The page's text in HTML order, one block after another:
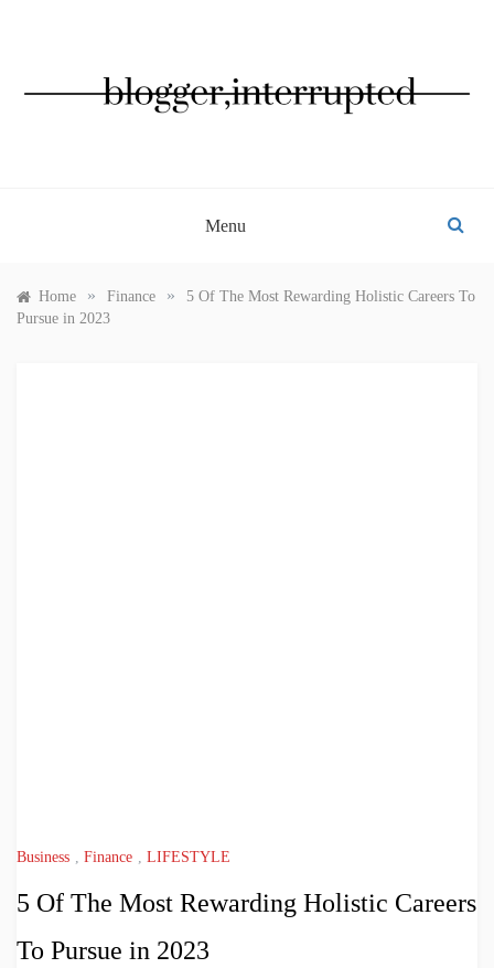
Menu
Home » Finance »
5 Of The Most Rewarding Holistic Careers To
Pursue in 2023
Business , Finance , LIFESTYLE
5 Of The Most Rewarding Holistic Careers
To Pursue in 2023